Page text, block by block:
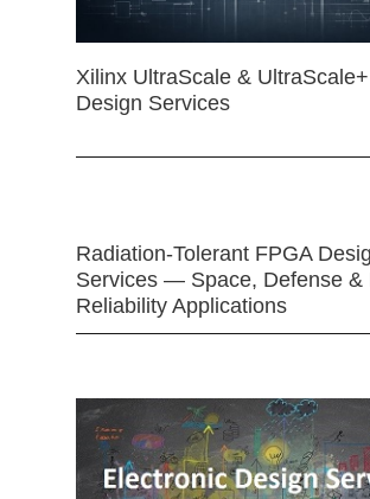
Xilinx UltraScale &
Design Services
Radiation-Tolerant FPGA
Services — Space, Defense &
Reliability Applications